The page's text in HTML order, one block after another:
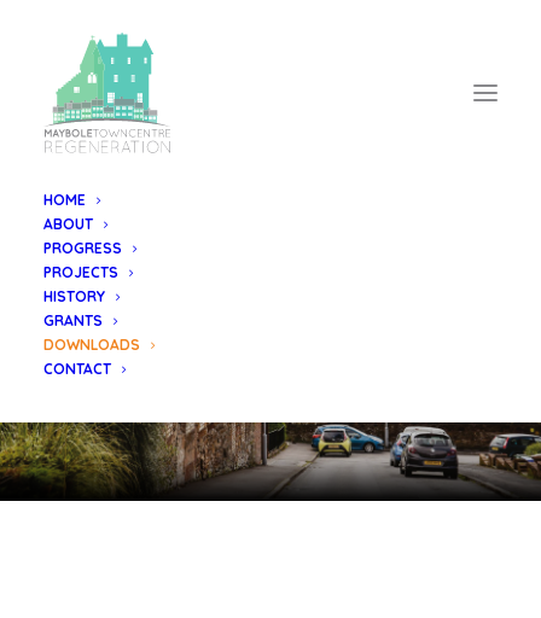
HOME
ABOUT
PROGRESS
PROJECTS
HISTORY
GRANTS
DOWNLOADS
CONTACT
DOWNLOAD
Documents & Leaflets